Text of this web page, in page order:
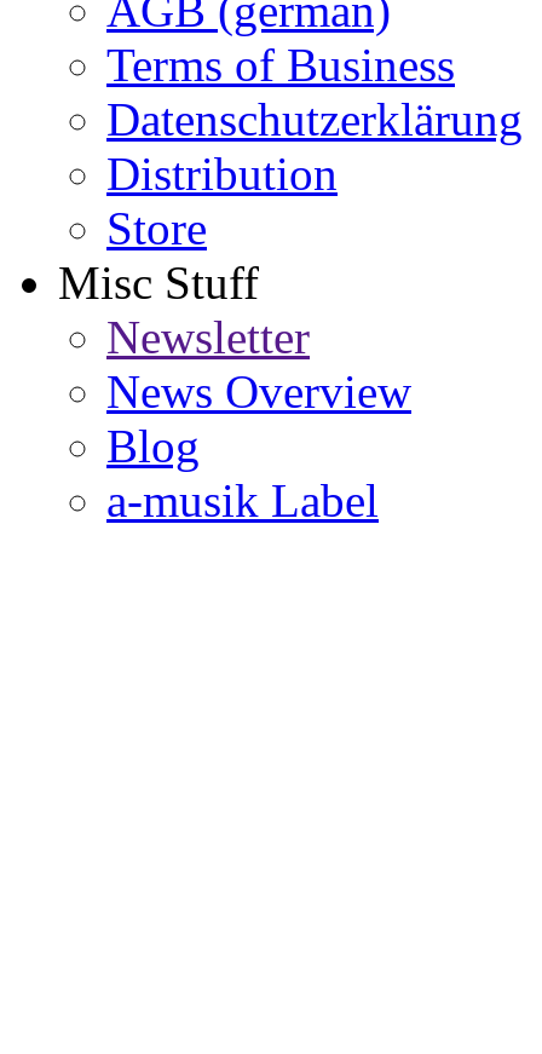
Terms of Business
Datenschutzerklärung
Distribution
Store
Misc Stuff
Newsletter
News Overview
Blog
a-musik Label